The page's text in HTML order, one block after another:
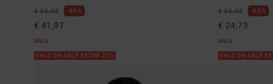
€ 69,95 40%
€ 41,97
SALE
SALE ON SALE EXTRA 25%
€ 65,95 63%
€ 24,73
SALE
SALE ON SALE